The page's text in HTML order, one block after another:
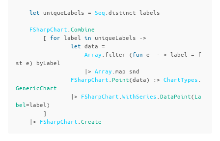
let uniqueLabels = Seq distinct labels
FSharpChart Combine
[ for label in uniqueLabels ->
let data =
Array filter (fun e - > label = f
st e)
byLabel
|> Array map snd
FSharpChart Point(data) :> ChartTypes
GenericChart
|> FSharpChart WithSeries DataPoint(La
bel=label )
]
|> FSharpChart Create